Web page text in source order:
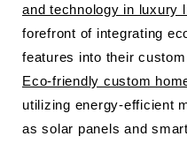
and technology in luxury
forefront of integrating
features into their
Eco-friendly custom
utilizing energy-efficient
as solar panels and